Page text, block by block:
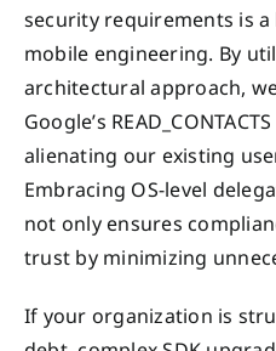
security requirements is
mobile engineering. By
architectural approach,
Google’s
alienating our existing
Embracing OS-level
not only ensures
trust by minimizing
If your organization is